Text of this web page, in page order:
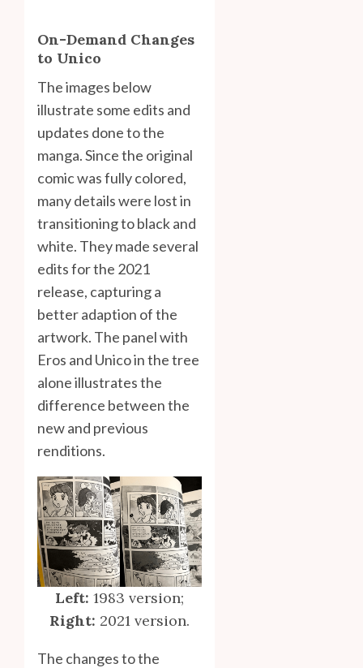
On-Demand Changes
to Unico
The images below
illustrate some edits and
updates done to the
manga. Since the original
comic was fully colored,
many details were lost in
transitioning to black and
white. They made several
edits for the 2021
release, capturing a
better adaption of the
artwork. The panel with
Eros and Unico in the tree
alone illustrates the
difference between the
new and previous
renditions.
Left: 1983 version;
Right: 2021 version.
The changes to the